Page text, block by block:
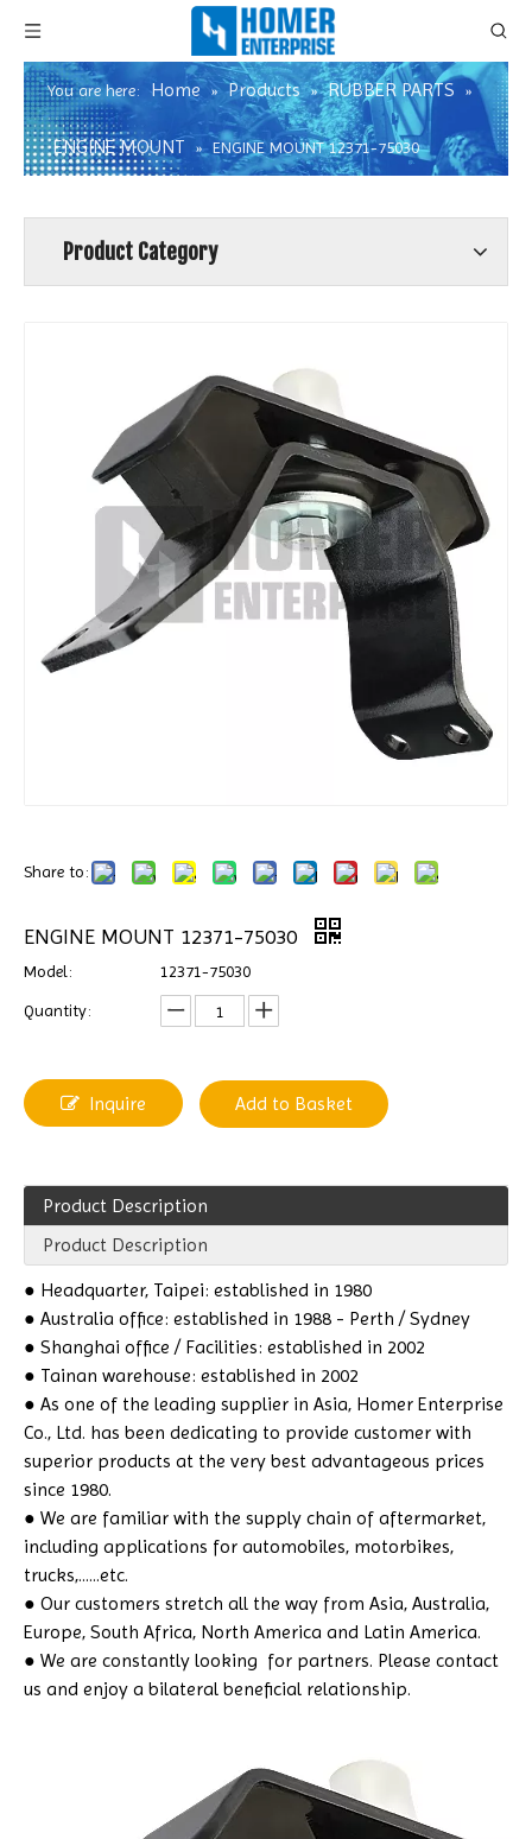
You are here: Home » Products » RUBBER PARTS »
ENGINE MOUNT » ENGINE MOUNT 12371-75030
Product Category
Share to:
ENGINE MOUNT 12371-75030
Model: 12371-75030
Quantity:
Inquire Add to Basket
Product Description
Product Description
● Headquarter, Taipei: established in 1980
● Australia office: established in 1988 - Perth / Sydney
● Shanghai office / Facilities: established in 2002
● Tainan warehouse: established in 2002
● As one of the leading supplier in Asia, Homer Enterprise
Co., Ltd. has been dedicating to provide customer with
superior products at the very best advantageous prices
since 1980.
● We are familiar with the supply chain of aftermarket,
including applications for automobiles, motorbikes,
trucks,......etc.
● Our customers stretch all the way from Asia, Australia,
Europe, South Africa, North America and Latin America.
● We are constantly looking for partners. Please contact
us and enjoy a bilateral beneficial relationship.